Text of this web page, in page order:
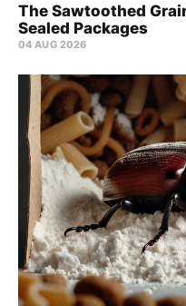
The Sawtoothed
Sealed Packages
04 AUG 2026